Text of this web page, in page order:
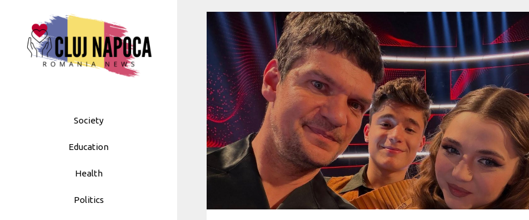
content
Society
Education
Health
Politics